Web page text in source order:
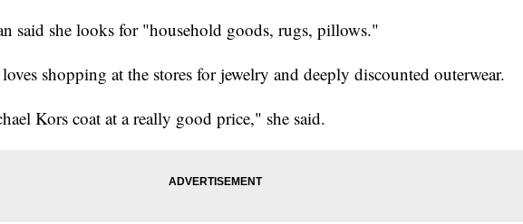
said she looks for "household goods, rugs, pillows."
shopping at the stores for jewelry and deeply discounted outerwear.
Kors coat at a really good price," she said.